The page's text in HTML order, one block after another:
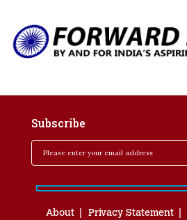
Subscribe
About Privacy Statement